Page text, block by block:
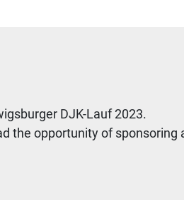
DJK-Lauf 2023.
the opportunity of sponsoring